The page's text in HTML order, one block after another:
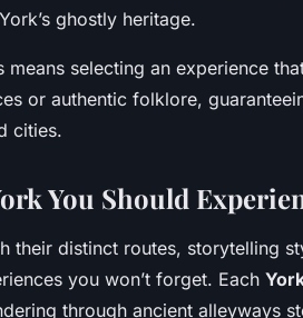
ghostly heritage.
selecting an experience
or authentic folklore,
cities.
You Should
their distinct routes, storytelling
you won’t forget. Each
through ancient alleyways